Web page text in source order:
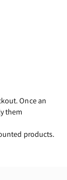
Once an
them
products.